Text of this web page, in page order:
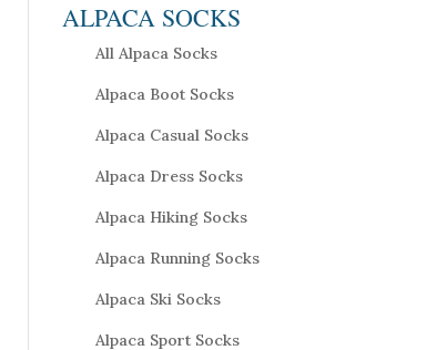
ALPACA SOCKS
All Alpaca Socks
Alpaca Boot Socks
Alpaca Casual Socks
Alpaca Dress Socks
Alpaca Hiking Socks
Alpaca Running Socks
Alpaca Ski Socks
Alpaca Sport Socks